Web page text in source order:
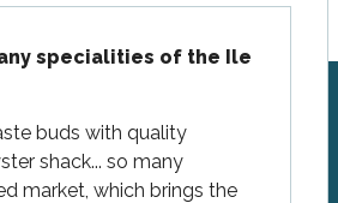
specialities of the Ile
buds with quality
shack... so many
market, which brings the